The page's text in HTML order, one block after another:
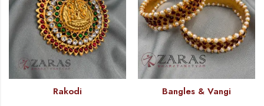
Rakodi Bangles & Vangi